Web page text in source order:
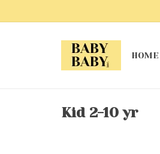
HOME
Kid 2-10 yr